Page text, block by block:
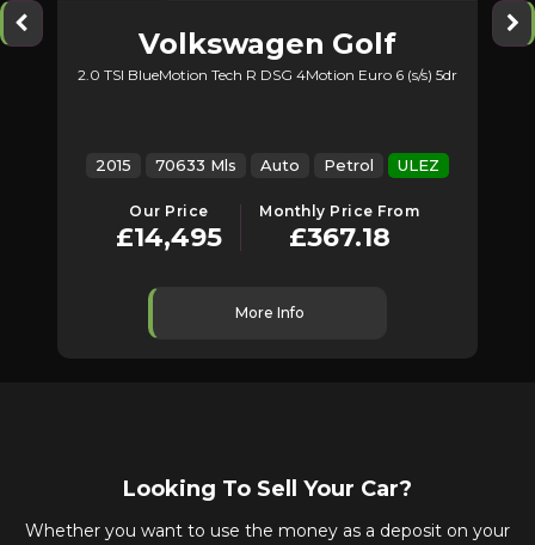
Volkswagen Golf
2.0 TSI BlueMotion Tech R DSG 4Motion Euro 6 (s/s) 5dr
2015 70633 Mls Auto Petrol ULEZ
Our Price
£14,495
Monthly Price From
£367.18
More Info
Looking To Sell Your Car?
Whether you want to use the money as a deposit on your